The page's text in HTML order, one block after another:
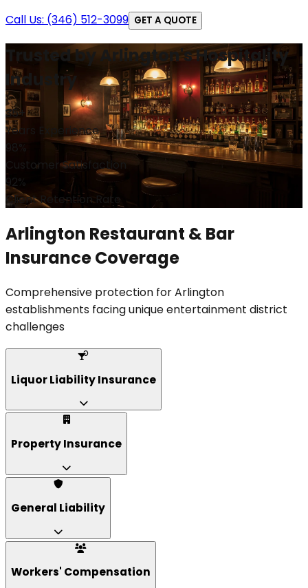
Call Us: (346) 512-3099 GET A QUOTE
Trusted by Arlington's Hospitality
Industry
35+
Years Experience
Customer Satisfaction
92%
Client Retention Rate
Arlington Restaurant & Bar
Insurance Coverage
Comprehensive protection for Arlington
establishments facing unique entertainment district
challenges
Liquor Liability Insurance
Property Insurance
General Liability
Workers' Compensation